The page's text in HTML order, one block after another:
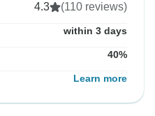
4.3 (110 reviews)
within 3 days
40%
Learn more